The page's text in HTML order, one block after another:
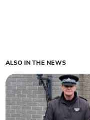
ALSO IN THE NEWS